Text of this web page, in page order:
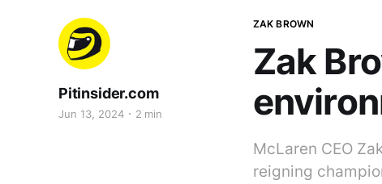
ZAK BROWN
Zak
Pitinsider.com
Jun 13, 2024 2 min
McLaren CEO
reigning